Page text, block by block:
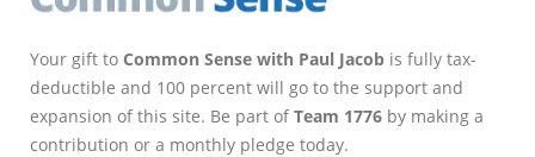
Your gift to Common Sense with Paul Jacob is fully tax-
deductible and 100 percent will go to the support and
expansion of this site. Be part ofTeam 1776 by making a
contribution or a monthly pledge today.